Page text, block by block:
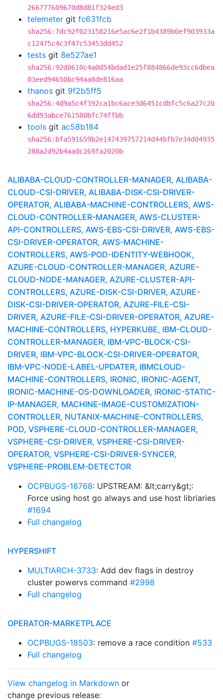
266777609670d8d81f324ed3
telemeter git fc631fcb
sha256:7dc92f023158216e5ac6e2f1b4389b0ef903933a
c12475c4c3f47c53453dd452
tests git 8e527ae1
sha256:92d0610c4a0d54bdad1e25f884866de93cc6dbea
03eed94650bc94aa8de816aa
thanos git 9f2b5ff5
sha256:4d9a5c4f392ca1bc6ace3d6451cdbfc5c6a27c20
6dd93abce761580bfc74ffbb
tools git ac58b184
sha256:bfa591659b2e147439757214d44bfb7e34d04935
288a2d92b4aadc269fa2020b
ALIBABA-CLOUD-CONTROLLER-MANAGER, ALIBABA-
CLOUD-CSI-DRIVER, ALIBABA-DISK-CSI-DRIVER-
OPERATOR, ALIBABA-MACHINE-CONTROLLERS, AWS-
CLOUD-CONTROLLER-MANAGER, AWS-CLUSTER-
API-CONTROLLERS, AWS-EBS-CSI-DRIVER, AWS-EBS-
CSI-DRIVER-OPERATOR, AWS-MACHINE-
CONTROLLERS, AWS-POD-IDENTITY-WEBHOOK,
AZURE-CLOUD-CONTROLLER-MANAGER, AZURE-
CLOUD-NODE-MANAGER, AZURE-CLUSTER-API-
CONTROLLERS, AZURE-DISK-CSI-DRIVER, AZURE-
DISK-CSI-DRIVER-OPERATOR, AZURE-FILE-CSI-
DRIVER, AZURE-FILE-CSI-DRIVER-OPERATOR, AZURE-
MACHINE-CONTROLLERS, HYPERKUBE, IBM-CLOUD-
CONTROLLER-MANAGER, IBM-VPC-BLOCK-CSI-
DRIVER, IBM-VPC-BLOCK-CSI-DRIVER-OPERATOR,
IBM-VPC-NODE-LABEL-UPDATER, IBMCLOUD-
MACHINE-CONTROLLERS, IRONIC, IRONIC-AGENT,
IRONIC-MACHINE-OS-DOWNLOADER, IRONIC-STATIC-
IP-MANAGER, MACHINE-IMAGE-CUSTOMIZATION-
CONTROLLER, NUTANIX-MACHINE-CONTROLLERS,
POD, VSPHERE-CLOUD-CONTROLLER-MANAGER,
VSPHERE-CSI-DRIVER, VSPHERE-CSI-DRIVER-
OPERATOR, VSPHERE-CSI-DRIVER-SYNCER,
VSPHERE-PROBLEM-DETECTOR
OCPBUGS-18768: UPSTREAM: &lt;carry&gt;:
Force using host go always and use host libriaries
#1694
Full changelog
HYPERSHIFT
MULTIARCH-3733: Add dev flags in destroy
cluster powervs command #2998
Full changelog
OPERATOR-MARKETPLACE
OCPBUGS-18503: remove a race condition #533
Full changelog
View changelog in Markdown or
change previous release: